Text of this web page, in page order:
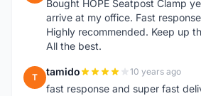
Bought HOPE Seatpost Clamp
arrive at my office. Fast
Highly recommended. Keep up
All the best.
T tamido 10 years ago
fast response and super fast